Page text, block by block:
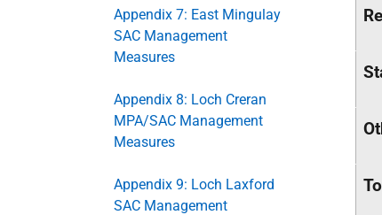
Appendix 7: East Mingulay
SAC Management
Measures
Appendix 8: Loch Creran
MPA/SAC Management
Measures
Appendix 9: Loch Laxford
SAC Management